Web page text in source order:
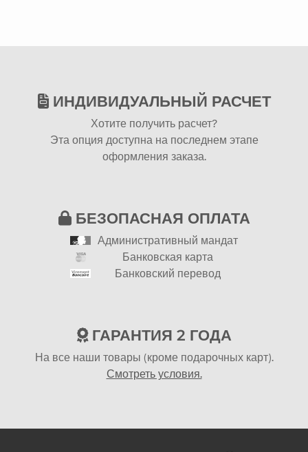
ИНДИВИДУАЛЬНЫЙ РАСЧЕТ
Хотите получить расчет?
Эта опция доступна на последнем этапе
оформления заказа.
БЕЗОПАСНАЯ ОПЛАТА
Административный мандат
Банковская карта
Банковский перевод
ГАРАНТИЯ 2 ГОДА
На все наши товары (кроме подарочных карт).
Смотреть условия.